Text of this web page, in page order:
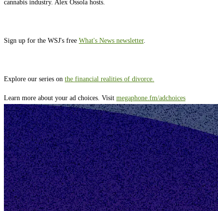
cannabis industry. Alex Ossola hosts.
Sign up for the WSJ's free What's News newsletter.
Explore our series on the financial realities of divorce.
Learn more about your ad choices. Visit megaphone.fm/adchoices